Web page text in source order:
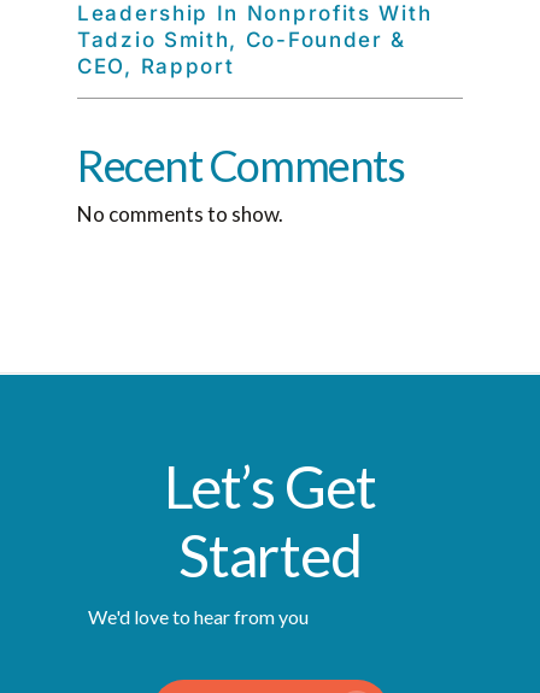
Leadership In Nonprofits With
Tadzio Smith, Co-Founder &
CEO, Rapport
Recent Comments
No comments to show.
Let’s Get
Started
We'd love to hear from you